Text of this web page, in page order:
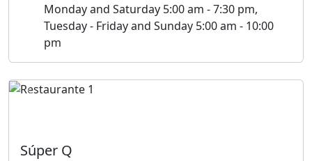
Monday and Saturday 5:00 am - 7:30 pm,
Tuesday - Friday and Sunday 5:00 am - 10:00
pm
Previous
Súper Q